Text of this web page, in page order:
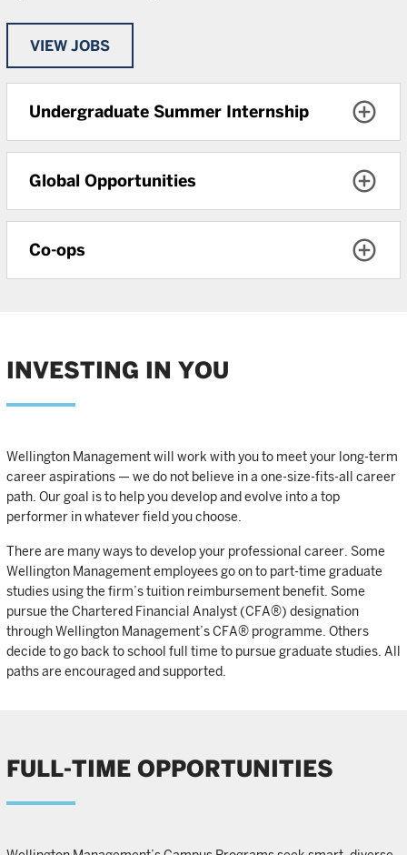
VIEW JOBS
Undergraduate Summer Internship
Global Opportunities
Co-ops
INVESTING IN YOU
Wellington Management will work with you to meet your long-term
career aspirations — we do not believe in a one-size-fits-all career
path. Our goal is to help you develop and evolve into a top
performer in whatever field you choose.
There are many ways to develop your professional career. Some
Wellington Management employees go on to part-time graduate
studies using the firm’s tuition reimbursement benefit. Some
pursue the Chartered Financial Analyst (CFA®) designation
through Wellington Management’s CFA® programme. Others
decide to go back to school full time to pursue graduate studies. All
paths are encouraged and supported.
FULL-TIME OPPORTUNITIES